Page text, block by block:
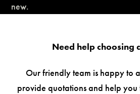
new.
Need help choosing
Our friendly team is happy to
provide quotations and help